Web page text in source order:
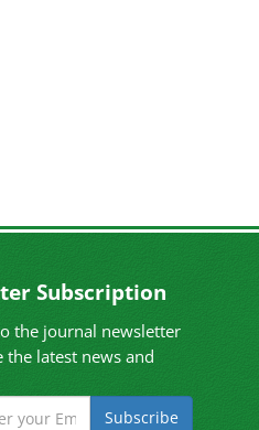
Subscription
the journal newsletter
the latest news and
Subscribe